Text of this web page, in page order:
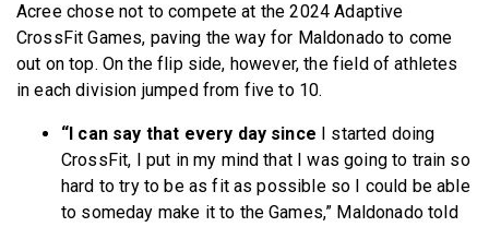
Acree chose not to compete at the 2024 Adaptive
CrossFit Games, paving the way for Maldonado to come
out on top. On the flip side, however, the field of athletes
in each division jumped from five to 10.
“I can say that every day since I started doing
CrossFit, I put in my mind that I was going to train so
hard to try to be as fit as possible so I could be able
to someday make it to the Games,” Maldonado told